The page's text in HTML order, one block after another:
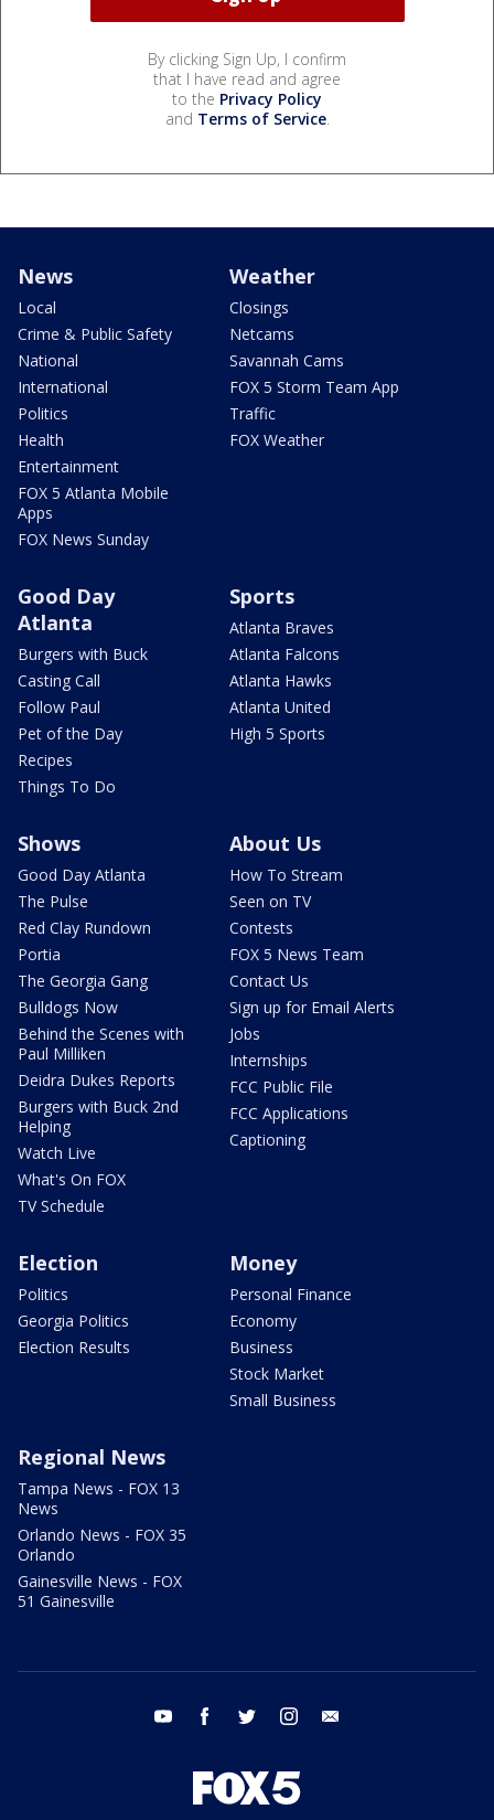
By clicking Sign Up, I confirm
that I have read and agree
to the Privacy Policy
and Terms of Service.
News
Local
Crime & Public Safety
National
International
Politics
Health
Entertainment
FOX 5 Atlanta Mobile
Apps
FOX News Sunday
Weather
Closings
Netcams
Savannah Cams
FOX 5 Storm Team App
Traffic
FOX Weather
Good Day
Atlanta
Burgers with Buck
Casting Call
Follow Paul
Pet of the Day
Recipes
Things To Do
Sports
Atlanta Braves
Atlanta Falcons
Atlanta Hawks
Atlanta United
High 5 Sports
Shows
Good Day Atlanta
The Pulse
Red Clay Rundown
Portia
The Georgia Gang
Bulldogs Now
Behind the Scenes with
Paul Milliken
Deidra Dukes Reports
Burgers with Buck 2nd
Helping
Watch Live
What's On FOX
TV Schedule
About Us
How To Stream
Seen on TV
Contests
FOX 5 News Team
Contact Us
Sign up for Email Alerts
Jobs
Internships
FCC Public File
FCC Applications
Captioning
Election
Politics
Georgia Politics
Election Results
Money
Personal Finance
Economy
Business
Stock Market
Small Business
Regional News
Tampa News - FOX 13
News
Orlando News - FOX 35
Orlando
Gainesville News - FOX
51 Gainesville
youtube facebook twitter instagram